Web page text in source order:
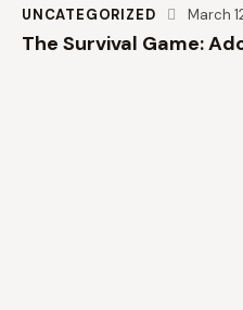
UNCATEGORIZED March
The Survival Game: